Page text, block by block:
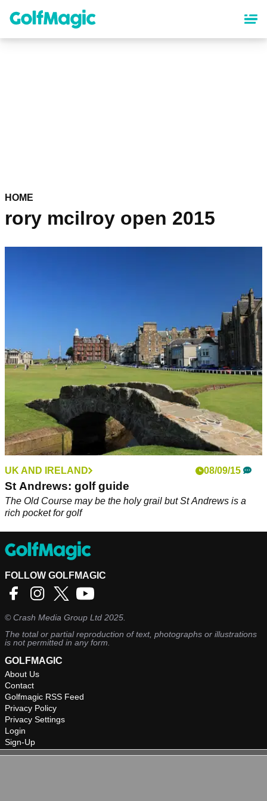
content
HOME
rory mcilroy open 2015
UK AND IRELAND 08/09/15
St Andrews: golf guide
The Old Course may be the holy grail but St Andrews is a
rich pocket for golf
FOLLOW GOLFMAGIC
©Crash Media Group Ltd 2025.
The total or partial reproduction of text, photographs or illustrations
is not permitted in any form.
GOLFMAGIC
About Us
Contact
Golfmagic RSS Feed
Privacy Policy
Privacy Settings
Login
Sign-Up